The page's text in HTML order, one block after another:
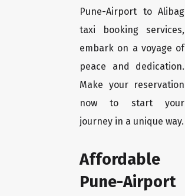
Pune-Airport to Alibag
taxi booking services,
embark on a voyage of
peace and dedication.
Make your reservation
now to start your
journey in a unique way.
Affordable
Pune-Airport